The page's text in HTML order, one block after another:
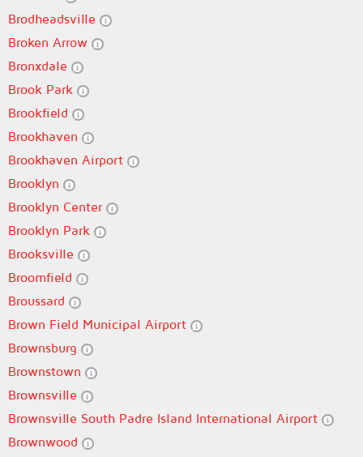
Brodheadsville
Broken Arrow
Bronxdale
Brook Park
Brookfield
Brookhaven
Brookhaven Airport
Brooklyn
Brooklyn Center
Brooklyn Park
Brooksville
Broomfield
Broussard
Brown Field Municipal Airport
Brownsburg
Brownstown
Brownsville
Brownsville South Padre Island International Airport
Brownwood